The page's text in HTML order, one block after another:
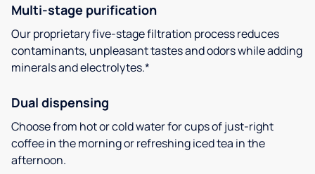
Multi-stage purification
Our proprietary five-stage filtration process reduces
contaminants, unpleasant tastes and odors while adding
minerals and electrolytes.*
Dual dispensing
Choose from hot or cold water for cups of just-right
coffee in the morning or refreshing iced tea in the
afternoon.